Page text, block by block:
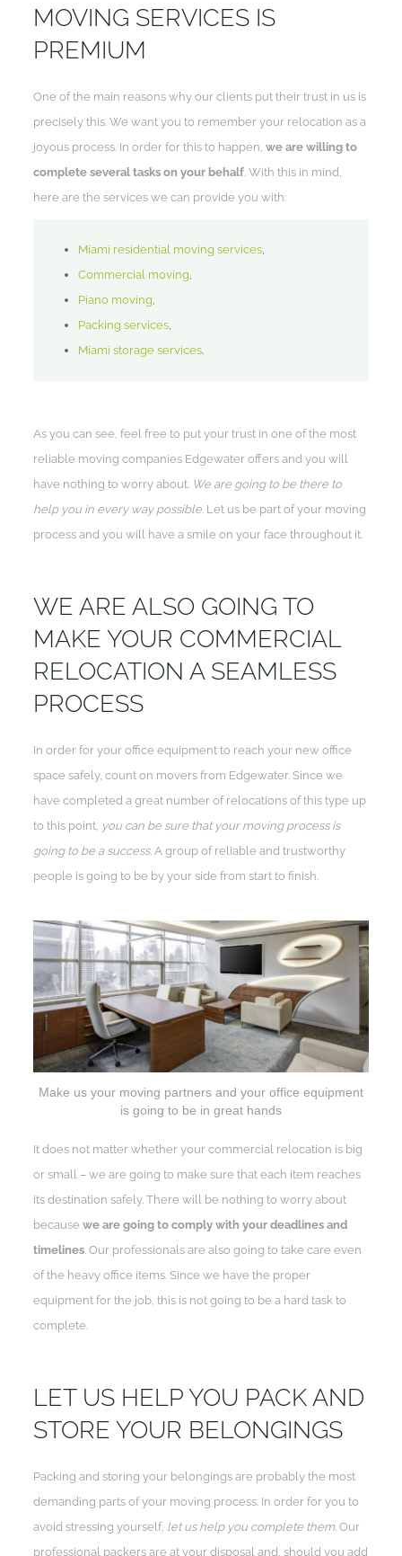
MOVING SERVICES IS
PREMIUM
One of the main reasons why our clients put their trust in us is
precisely this. We want you to remember your relocation as a
joyous process. In order for this to happen, we are willing to
complete several tasks on your behalf . With this in mind,
here are the services we can provide you with:
Miami residential moving services
Commercial moving
Piano moving
Packing services
Miami storage services.
As you can see, feel free to put your trust in one of the most
reliable moving companies Edgewater offers and you will
have nothing to worry about. We are going to be there to
help you in every way possible . Let us be part of your moving
process and you will have a smile on your face throughout it.
WE ARE ALSO GOING TO
MAKE YOUR COMMERCIAL
RELOCATION A SEAMLESS
PROCESS
In order for your office equipment to reach your new office
space safely, count on movers from Edgewater. Since we
have completed a great number of relocations of this type up
to this point, you can be sure that your moving process is
going to be a success. A group of reliable and trustworthy
people is going to be by your side from start to finish.
Make us your moving partners and your office equipment
is going to be in great hands
It does not matter whether your commercial relocation is big
or small – we are going to make sure that each item reaches
its destination safely. There will be nothing to worry about
becausewe are going to comply with your deadlines and
timelines . Our professionals are also going to take care even
of the heavy office items. Since we have the proper
equipment for the job, this is not going to be a hard task to
complete.
LET US HELP YOU PACK AND
STORE YOUR BELONGINGS
Packing and storing your belongings are probably the most
demanding parts of your moving process. In order for you to
avoid stressing yourself, let us help you complete them . Our
professional packers are at your disposal and, should you add